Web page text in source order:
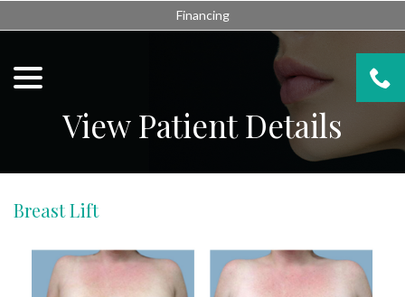
to
Financing
View Patient Details
Breast Lift